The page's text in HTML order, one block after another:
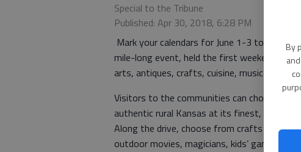
By
Special to the Tribune
Published: Apr 30, 2018, 6:28 PM
Mark your calendars for June 1-3 to take
mile-long event, held the first weekend of
arts, antiques, crafts, cuisine, music and so
Visitors to the communities can choose
authentic rural Kansas at its finest, said
Along the drive, choose from crafts and
outdoor movies, magicians, kids’ games,